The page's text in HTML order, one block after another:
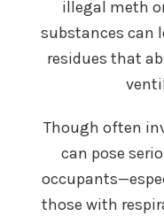
illegal meth
substances can
residues that
Though often
can pose
those with